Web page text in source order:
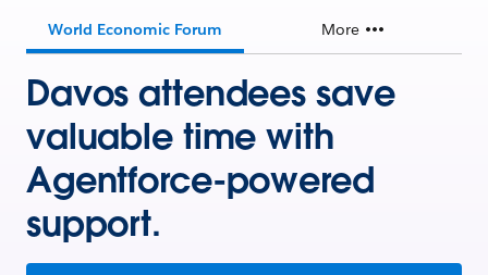
World Economic Forum More
Davos attendees save
valuable time with
Agentforce-powered
support.